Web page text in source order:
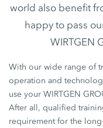
world also benefit
happy to pass
WIRTGEN
With our wide range of
operation and
use your WIRTGEN
After all, qualified
requirement for the